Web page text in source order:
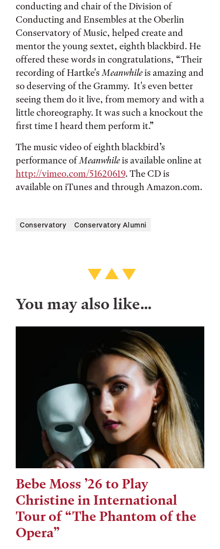
conducting and chair of the Division of
Conducting and Ensembles at the Oberlin
Conservatory of Music, helped create and
mentor the young sextet, eighth blackbird. He
offered these words in congratulations, “Their
recording of Hartke'sMeanwhileis amazing and
so deserving of the Grammy. It's even better
seeing them do it live, from memory and with a
little choreography. It was such a knockout the
first time I heard them perform it.”
The music video of eighth blackbird’s
performance ofMeanwhileis available online at
http://vimeo.com/51620619. The CD is
available on iTunes and through Amazon.com.
Conservatory Conservatory Alumni
You may also like…
Bebe Moss ’26 to Play
Christine in International
Tour of “The Phantom of the
Opera”